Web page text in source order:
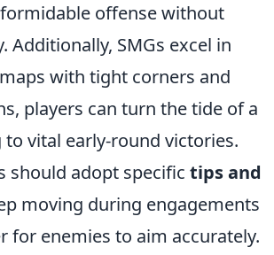
offense without
Additionally, SMGs excel in
with tight corners and
players can turn the tide of a
vital early-round victories.
should adopt specific tips and
moving during engagements
for enemies to aim accurately.